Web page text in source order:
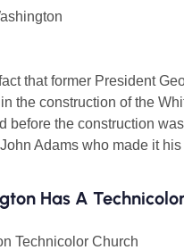
that former President
the construction of the
before the construction
John Adams who made it
Has A